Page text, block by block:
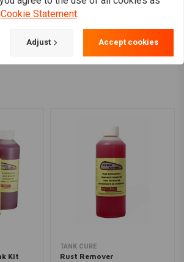
Load more
Kit
TANK CURE
Rust Remover
Cookie Statement.
Adjust Accept cookies